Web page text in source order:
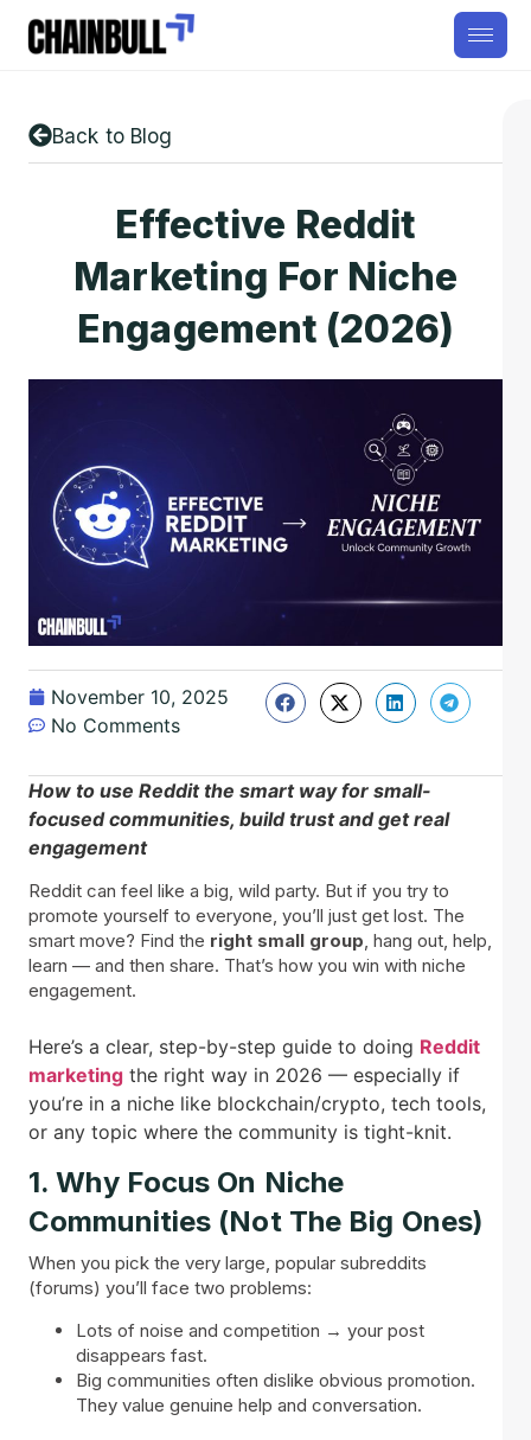
Back to Blog
Effective Reddit
Marketing For Niche
Engagement (2026)
November 10, 2025
No Comments
How to use Reddit the smart way for small-
focused communities, build trust and get real
engagement
Reddit can feel like a big, wild party. But if you try to
promote yourself to everyone, you’ll just get lost. The
smart move? Find the right small group, hang out, help,
learn — and then share. That’s how you win with niche
engagement.
Here’s a clear, step-by-step guide to doing Reddit
marketing the right way in 2026 — especially if
you’re in a niche like blockchain/crypto, tech tools,
or any topic where the community is tight-knit.
1. Why Focus On Niche
Communities (Not The Big Ones)
When you pick the very large, popular subreddits
(forums) you’ll face two problems:
Lots of noise and competition → your post
disappears fast.
Big communities often dislike obvious promotion.
They value genuine help and conversation.